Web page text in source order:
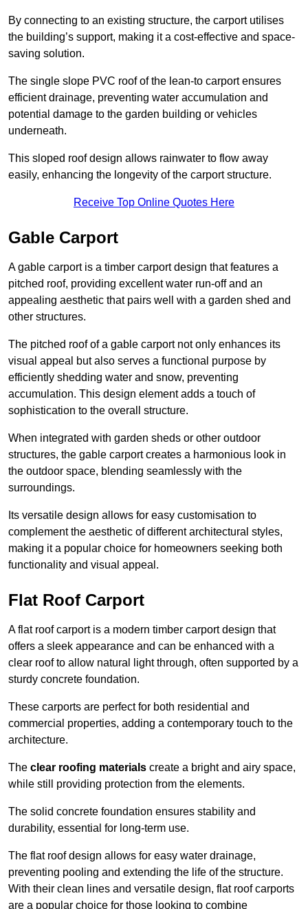
By connecting to an existing structure, the carport utilises
the building’s support, making it a cost-effective and space-
saving solution.
The single slope PVC roof of the lean-to carport ensures
efficient drainage, preventing water accumulation and
potential damage to the garden building or vehicles
underneath.
This sloped roof design allows rainwater to flow away
easily, enhancing the longevity of the carport structure.
Receive Top Online Quotes Here
Gable Carport
A gable carport is a timber carport design that features a
pitched roof, providing excellent water run-off and an
appealing aesthetic that pairs well with a garden shed and
other structures.
The pitched roof of a gable carport not only enhances its
visual appeal but also serves a functional purpose by
efficiently shedding water and snow, preventing
accumulation. This design element adds a touch of
sophistication to the overall structure.
When integrated with garden sheds or other outdoor
structures, the gable carport creates a harmonious look in
the outdoor space, blending seamlessly with the
surroundings.
Its versatile design allows for easy customisation to
complement the aesthetic of different architectural styles,
making it a popular choice for homeowners seeking both
functionality and visual appeal.
Flat Roof Carport
A flat roof carport is a modern timber carport design that
offers a sleek appearance and can be enhanced with a
clear roof to allow natural light through, often supported by a
sturdy concrete foundation.
These carports are perfect for both residential and
commercial properties, adding a contemporary touch to the
architecture.
The clear roofing materials create a bright and airy space,
while still providing protection from the elements.
The solid concrete foundation ensures stability and
durability, essential for long-term use.
The flat roof design allows for easy water drainage,
preventing pooling and extending the life of the structure.
With their clean lines and versatile design, flat roof carports
are a popular choice for those looking to combine